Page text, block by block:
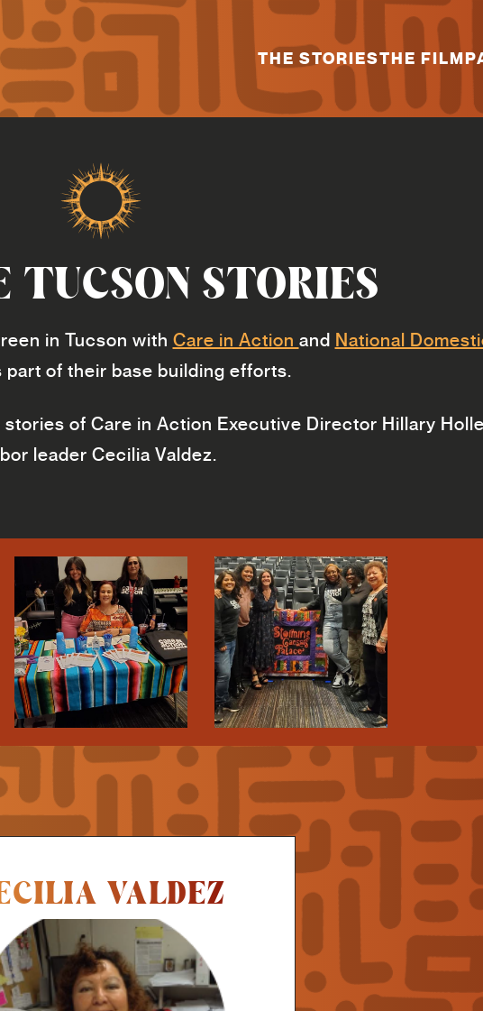
THE STORIESTHE FILM
TUCSON STORIES
in Tucson with Care in Action and National
part of their base building efforts.
of Care in Action Executive Director Hillary
leader Cecilia Valdez.
VALDEZ